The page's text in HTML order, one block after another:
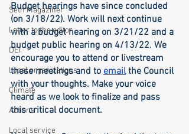
Seth Magaziner
Letter to the editor
DEI
Local organizations
Climate
Actions
Local service
Budget hearings have since concluded
(on 3/18/22). Work will next continue
with a budget hearing on 3/21/22 and a
budget public hearing on 4/13/22. We
encourage you to attend or livestream
these meetings and to email the Council
with your thoughts. Make your voice
heard as we look to finalize and pass
this critical document.